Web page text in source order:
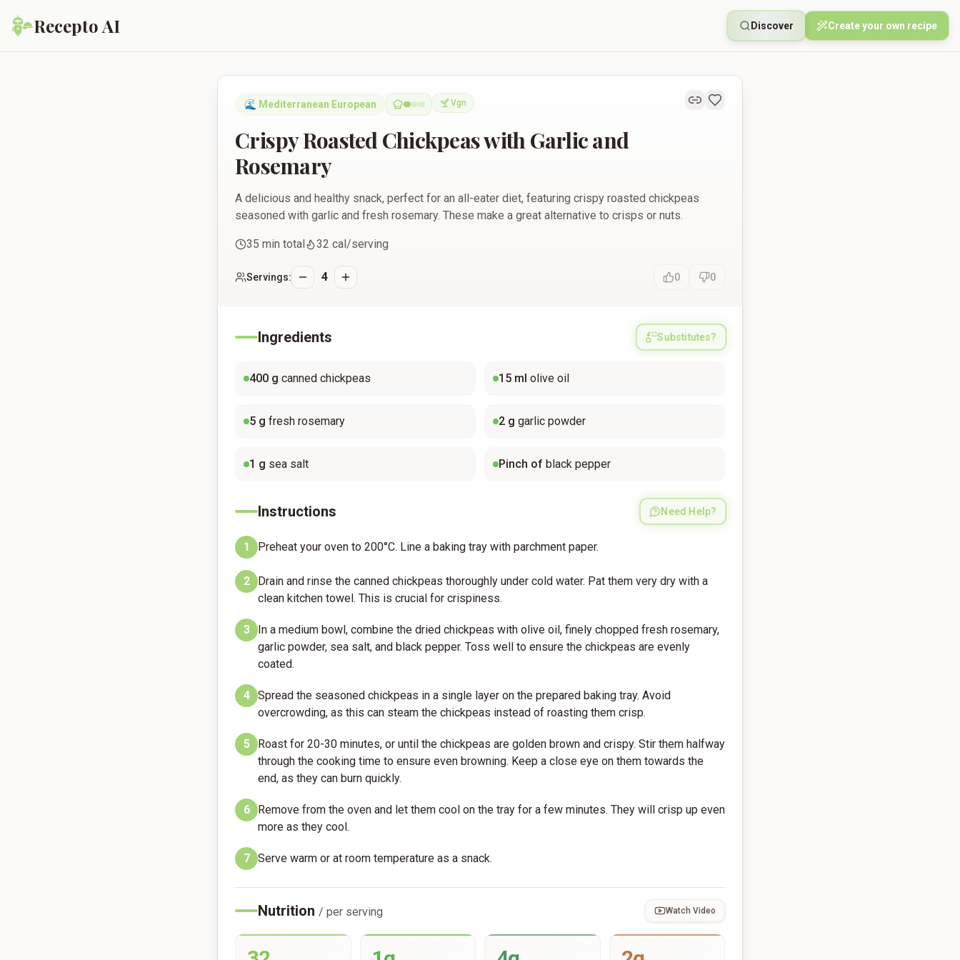
Recepto AI Discover Create your own recipe
Crispy Roasted Chickpeas with Garlic and Rosemary
🌊 Mediterranean European Vgn
Vegan
Crispy Roasted Chickpeas with Garlic and
Rosemary
A delicious and healthy snack, perfect for an all-eater diet, featuring crispy roasted chickpeas
seasoned with garlic and fresh rosemary. These make a great alternative to crisps or nuts.
35 min total 32 cal/serving
Servings: 4 0 0
Ingredients Substitutes?
400 g canned chickpeas 15 ml olive oil
5 g fresh rosemary 2 g garlic powder
1 g sea salt Pinch of black pepper
Instructions Need Help?
1 Preheat your oven to 200°C. Line a baking tray with parchment paper.
2
Drain and rinse the canned chickpeas thoroughly under cold water. Pat them very dry with a
clean kitchen towel. This is crucial for crispiness.
3
In a medium bowl, combine the dried chickpeas with olive oil, finely chopped fresh rosemary,
garlic powder, sea salt, and black pepper. Toss well to ensure the chickpeas are evenly
coated.
4
Spread the seasoned chickpeas in a single layer on the prepared baking tray. Avoid
overcrowding, as this can steam the chickpeas instead of roasting them crisp.
5
Roast for 20-30 minutes, or until the chickpeas are golden brown and crispy. Stir them halfway
through the cooking time to ensure even browning. Keep a close eye on them towards the
end, as they can burn quickly.
6
Remove from the oven and let them cool on the tray for a few minutes. They will crisp up even
more as they cool.
7 Serve warm or at room temperature as a snack.
Nutrition / per serving Watch Video